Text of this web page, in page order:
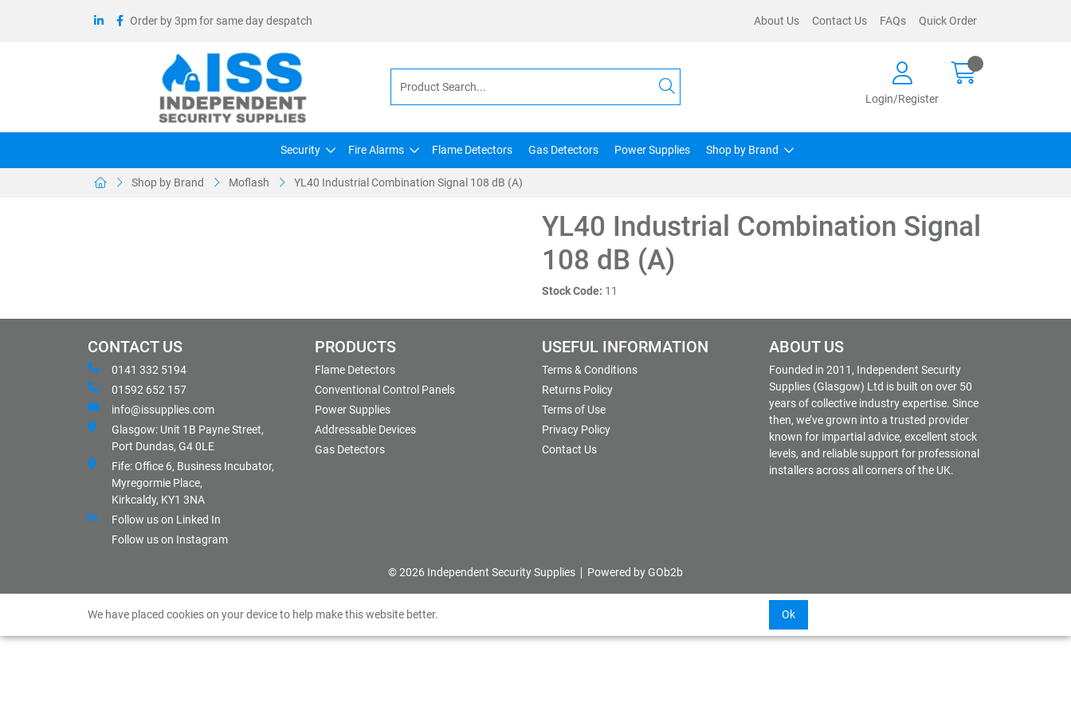
Order by 3pm for same day despatch About Us Contact Us FAQs Quick Order
Login/Register
Security Fire Alarms Flame Detectors Gas Detectors Power Supplies Shop by Brand
Shop by Brand Moflash YL40 Industrial Combination Signal 108 dB (A)
YL40 Industrial Combination Signal
108 dB (A)
Stock Code: 11
CONTACT US
0141 332 5194
01592 652 157
info@issupplies.com
Glasgow: Unit 1B Payne Street,
Port Dundas, G4 0LE
Fife: Office 6, Business Incubator,
Myregormie Place,
Kirkcaldy, KY1 3NA
Follow us on Linked In
Follow us on Instagram
PRODUCTS
Flame Detectors
Conventional Control Panels
Power Supplies
Addressable Devices
Gas Detectors
USEFUL INFORMATION
Terms & Conditions
Returns Policy
Terms of Use
Privacy Policy
Contact Us
ABOUT US
Founded in 2011, Independent Security
Supplies (Glasgow) Ltd is built on over 50
years of collective industry expertise. Since
then, we’ve grown into a trusted provider
known for impartial advice, excellent stock
levels, and reliable support for professional
installers across all corners of the UK.
© 2026 Independent Security Supplies Powered by GOb2b
We have placed cookies on your device to help make this website better. Ok